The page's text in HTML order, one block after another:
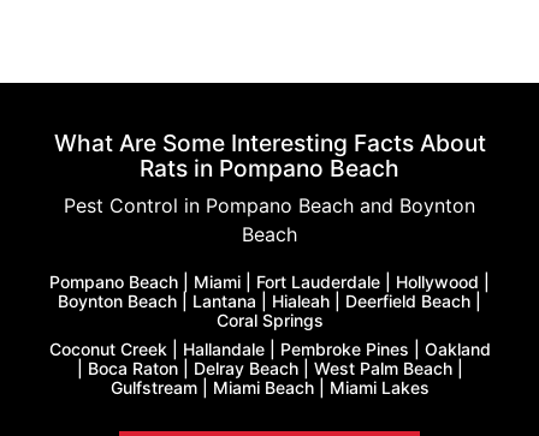
What Are Some Interesting Facts About
Rats in Pompano Beach
Pest Control in Pompano Beach and Boynton
Beach
Pompano Beach | Miami | Fort Lauderdale | Hollywood |
Boynton Beach | Lantana | Hialeah | Deerfield Beach |
Coral Springs
Coconut Creek | Hallandale | Pembroke Pines | Oakland
| Boca Raton | Delray Beach | West Palm Beach |
Gulfstream | Miami Beach | Miami Lakes